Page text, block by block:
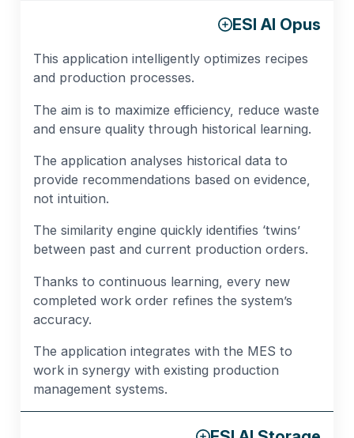
ESI AI Opus
This application intelligently optimizes recipes
and production processes.
The aim is to maximize efficiency, reduce waste
and ensure quality through historical learning.
The application analyses historical data to
provide recommendations based on evidence,
not intuition.
The similarity engine quickly identifies ‘twins’
between past and current production orders.
Thanks to continuous learning, every new
completed work order refines the system’s
accuracy.
The application integrates with the MES to
work in synergy with existing production
management systems.